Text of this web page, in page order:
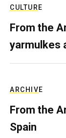
CULTURE
From the
yarmulkes
ARCHIVE
From the
Spain